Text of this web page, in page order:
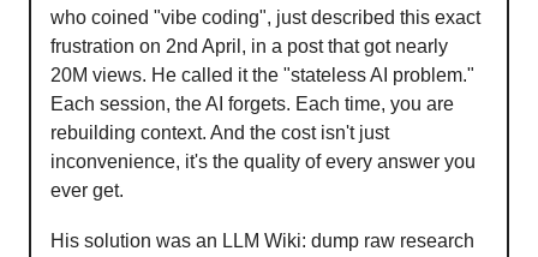
who coined "vibe coding", just described this exact
frustration on 2nd April, in a post that got nearly
20M views. He called it the "stateless AI problem."
Each session, the AI forgets. Each time, you are
rebuilding context. And the cost isn't just
inconvenience, it's the quality of every answer you
ever get.
His solution was an LLM Wiki: dump raw research